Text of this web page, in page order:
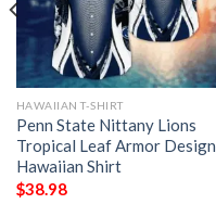
HAWAIIAN T-SHIRT
Penn State Nittany Lions
Tropical Leaf Armor Design
Hawaiian Shirt
$38.98